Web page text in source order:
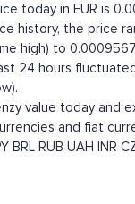
today in EUR is
history, the price
high) to
24 hours
value today and
and fiat
BRL RUB UAH INR